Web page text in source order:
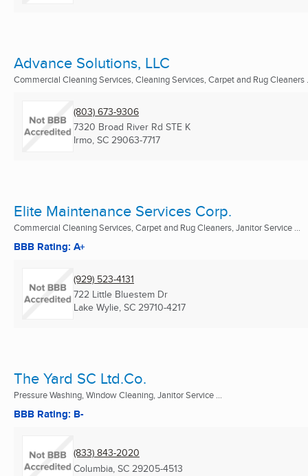
Advance Solutions, LLC
Commercial Cleaning Services, Cleaning Services, Carpet and Rug Cleaners
(803) 673-9306
7320 Broad River Rd STE K
Irmo, SC 29063-7717
Elite Maintenance Services Corp.
Commercial Cleaning Services, Carpet and Rug Cleaners, Janitor Service ...
BBB Rating: A+
(929) 523-4131
722 Little Bluestem Dr
Lake Wylie, SC 29710-4217
The Yard SC Ltd.Co.
Pressure Washing, Window Cleaning, Janitor Service ...
BBB Rating: B-
(833) 843-2020
Columbia, SC 29205-4513